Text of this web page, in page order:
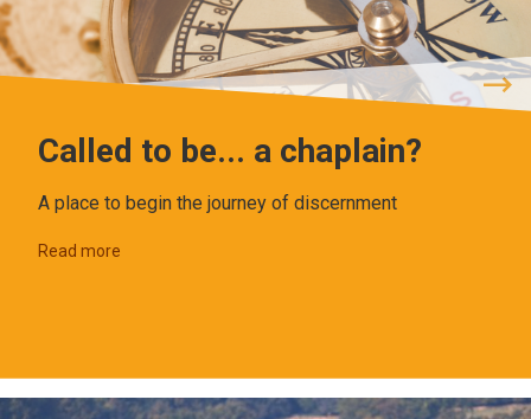
Called to be... a chaplain?
A place to begin the journey of discernment
Read more